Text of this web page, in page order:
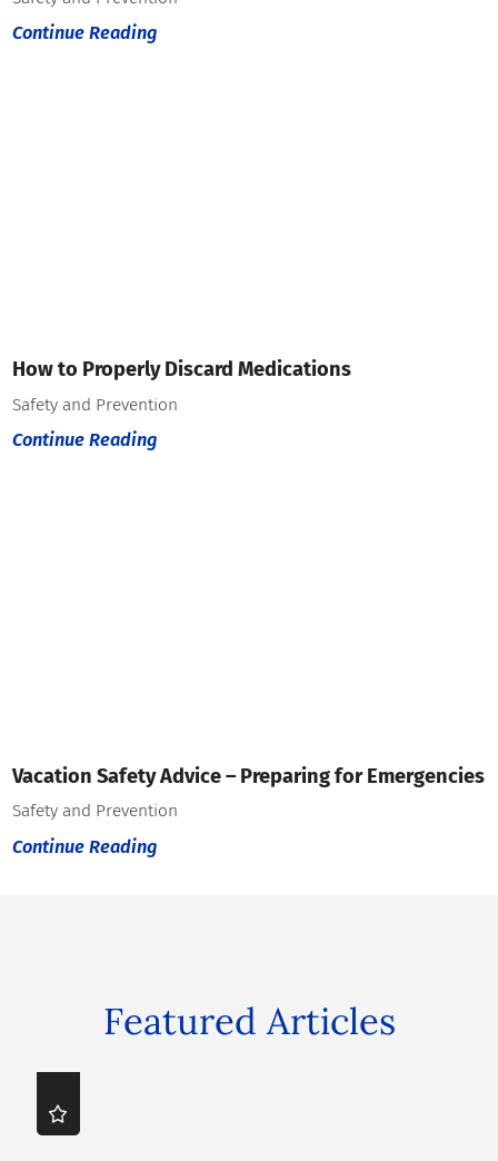
Continue Reading
How to Properly Discard Medications
Safety and Prevention
Continue Reading
Vacation Safety Advice – Preparing for Emergencies
Safety and Prevention
Continue Reading
Featured Articles